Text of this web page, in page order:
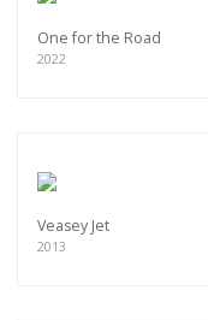
One for the Road
2022
Veasey Jet
2013